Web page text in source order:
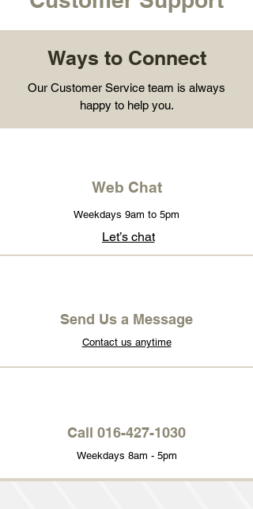
Ways to Connect
Our Customer Service team is always
happy to help you.
Web Chat
Weekdays 9am to 5pm
Let’s chat
Send Us a Message
Contact us anytime
Call 016-427-1030
Weekdays 8am - 5pm